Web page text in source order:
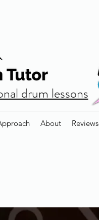
drum lessons
About Reviews